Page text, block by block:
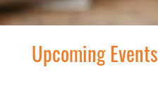
Upcoming Events